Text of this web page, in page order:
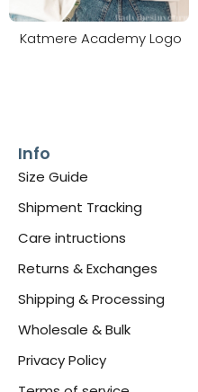
Katmere Academy Logo
Info
Size Guide
Shipment Tracking
Care intructions
Returns & Exchanges
Shipping & Processing
Wholesale & Bulk
Privacy Policy